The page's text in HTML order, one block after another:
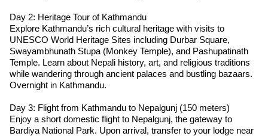
Day 2: Heritage Tour of Kathmandu
Explore Kathmandu’s rich cultural heritage with visits to
UNESCO World Heritage Sites including Durbar Square,
Swayambhunath Stupa (Monkey Temple), and Pashupatinath
Temple. Learn about Nepali history, art, and religious traditions
while wandering through ancient palaces and bustling bazaars.
Overnight in Kathmandu.
Day 3: Flight from Kathmandu to Nepalgunj (150 meters)
Enjoy a short domestic flight to Nepalgunj, the gateway to
Bardiya National Park. Upon arrival, transfer to your lodge near